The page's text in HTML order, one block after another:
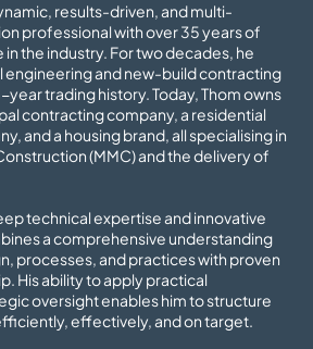
results-driven, and multi-
professional with over 35 years of
the industry. For two decades, he
engineering and new-build contracting
year trading history. Today, Thom owns
contracting company, a residential
and a housing brand, all specialising in
(MMC) and the delivery of
technical expertise and innovative
a comprehensive understanding
processes, and practices with proven
His ability to apply practical
oversight enables him to structure
effectively, and on target.